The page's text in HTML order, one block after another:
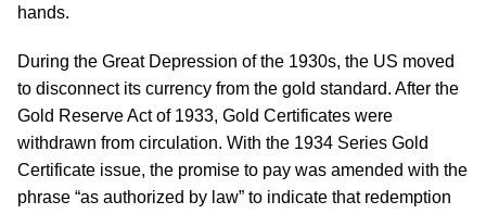
hands.
During the Great Depression of the 1930s, the US moved
to disconnect its currency from the gold standard. After the
Gold Reserve Act of 1933, Gold Certificates were
withdrawn from circulation. With the 1934 Series Gold
Certificate issue, the promise to pay was amended with the
phrase “as authorized by law” to indicate that redemption